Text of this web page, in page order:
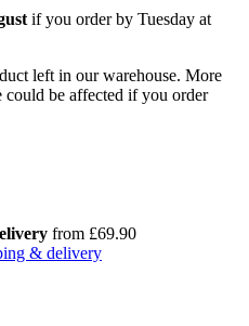
if you order by Tuesday at
left in our warehouse. More
be affected if you order
from £69.90
& delivery